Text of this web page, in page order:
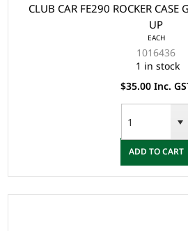
CLUB CAR FE290 ROCKER CASE
UP
EACH
1016436
1 in stock
$35.00 Inc.
ADD TO CART